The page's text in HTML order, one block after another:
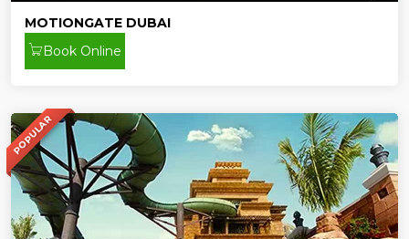
MOTIONGATE DUBAI
Book Online
POPULAR